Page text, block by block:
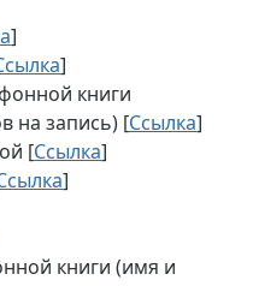
]
]
книги
на запись) [Ссылка]
[Ссылка]
]
книги (имя и